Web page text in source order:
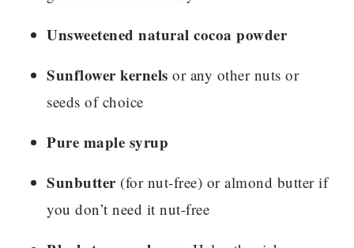
Unsweetened natural cocoa powder
Sunflower kernels or any other nuts or
seeds of choice
Pure maple syrup
Sunbutter(for nut-free) or almond butter if
you don’t need it nut-free